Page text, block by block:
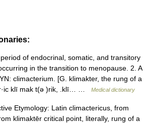
of endocrinal, somatic, and transitory
in the transition to menopause. 2. A
climacterium. [G. klimakter, the rung of a
klī mak t(ə )rik, .klī… …
Medical dictionary
Etymology: Latin climactericus, from
klimaktēr critical point, literally, rung of a